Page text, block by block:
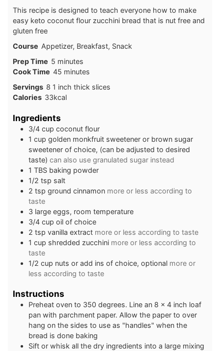
This recipe is designed to teach everyone how to make
easy keto coconut flour zucchini bread that is nut free and
gluten free
Course Appetizer, Breakfast, Snack
Prep Time 5minutes
minutes
Cook Time 45minutes
minutes
Servings 8 1 inch thick slices
Calories 33kcal
Ingredients
3/4 cup coconut flour
1 cup golden monkfruit sweetener or brown sugar
sweetener of choice, (can be adjusted to desired
taste) can also use granulated sugar instead
1 TBS baking powder
1/2 tsp salt
2 tsp ground cinnamon more or less according to
taste
3 large eggs, room temperature
3/4 cup oil of choice
2 tsp vanilla extract more or less according to taste
1 cup shredded zucchini more or less according to
taste
1/2 cup nuts or add ins of choice, optional more or
less according to taste
Instructions
Preheat oven to 350 degrees. Line an 8 x 4 inch loaf
pan with parchment paper. Allow the paper to over
hang on the sides to use as "handles" when the
bread is done baking
Sift or whisk all the dry ingredients into a large mixing